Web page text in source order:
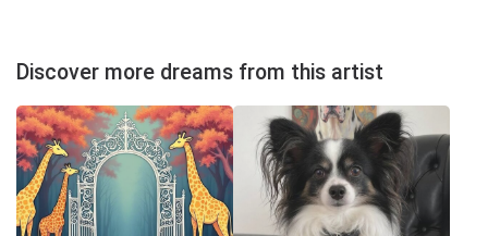
Discover more dreams from this artist